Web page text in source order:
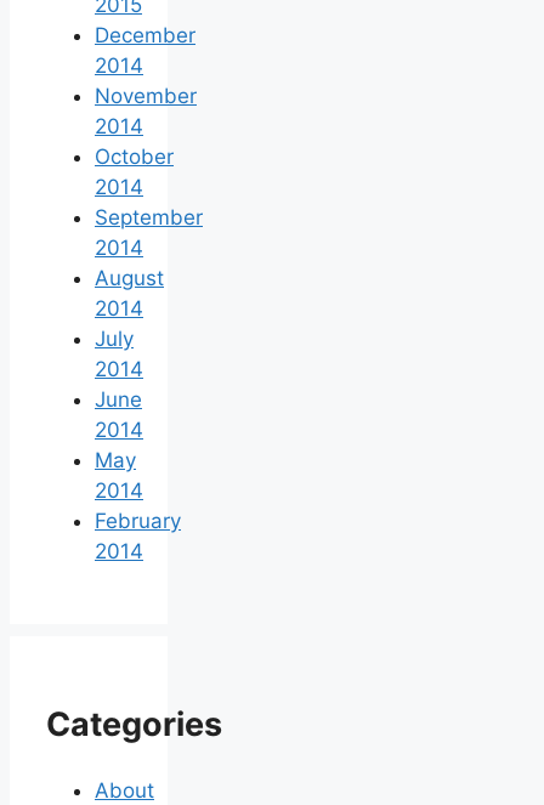
2015
December
2014
November
2014
October
2014
September
2014
August
2014
July
2014
June
2014
May
2014
February
2014
Categories
About